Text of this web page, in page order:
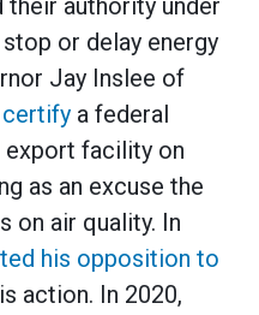
their authority under
or delay energy
Jay Inslee of
a federal
facility on
as an excuse the
on air quality. In
his opposition to
action. In 2020,